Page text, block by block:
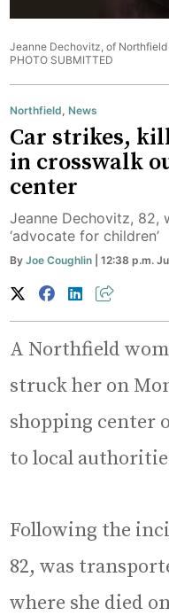
Jeanne Dechovitz, of Northfield
PHOTO SUBMITTED
Northfield,News
Car strikes,
in crosswalk
center
Jeanne Dechovitz, 82,
‘advocate for children’
ByJoe Coughlin | 12:38 p.m.
A Northfield
struck her on
shopping center
to local
Following the
82, was
where she died